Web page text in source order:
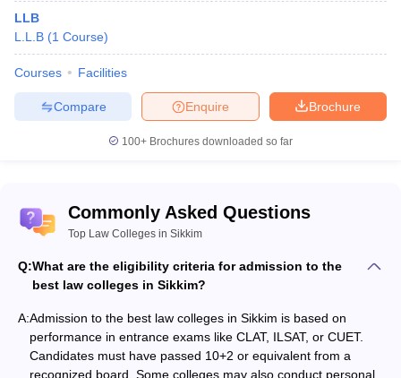
Sikkim
College
Sikkim
International
West
- -
Sikkim
Admission into the best law colleges in Sikkim is through
performance in entrance exams. Here are some key entrance
exams:
CLAT (Common Law Admission Test) : The test is conducted by
the Consortium of NLUs to test legal reasoning, general
knowledge, and English proficiency. The syllabus of CLAT
includes logical reasoning, legal aptitude, and quantitative
LLB
L.L.B (1 Course)
Courses Facilities
Brochure
Enquire
Compare
100+ Brochures downloaded so far
Commonly Asked Questions
Top Law Colleges in Sikkim
Q:What are the eligibility criteria for admission to the
best law colleges in Sikkim?
A:Admission to the best law colleges in Sikkim is based on
performance in entrance exams like CLAT, ILSAT, or CUET.
Candidates must have passed 10+2 or equivalent from a
recognized board. Some colleges may also conduct personal